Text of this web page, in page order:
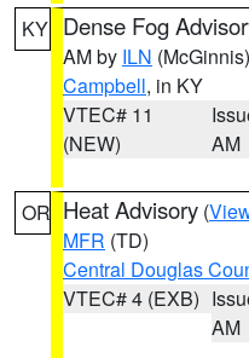
KY Dense Fog
AM by ILN (McGinnis)
Campbell, in KY
VTEC# 11
(NEW)
AM
OR Heat Advisory (
MFR (TD)
Central Douglas
VTEC# 4 (EXB)
AM